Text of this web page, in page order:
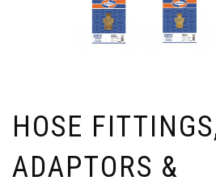
HOSE
ADAPTORS &